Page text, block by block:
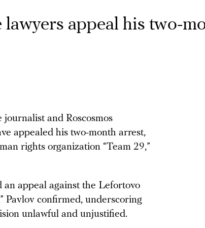
lawyers appeal his two-
and Roscosmos
appealed his two-month arrest,
rights organization “Team 29,”
appeal against the Lefortovo
Pavlov confirmed, underscoring
unlawful and unjustified.